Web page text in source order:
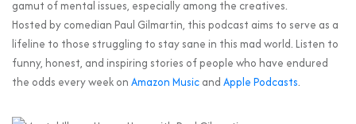
gamut of mental issues, especially among the creatives.
Hosted by comedian Paul Gilmartin, this podcast aims to serve as a
lifeline to those struggling to stay sane in this mad world. Listen to
funny, honest, and inspiring stories of people who have endured
the odds every week on Amazon Music and Apple Podcasts.